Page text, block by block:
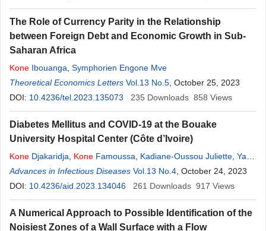
The Role of Currency Parity in the Relationship
between Foreign Debt and Economic Growth in Sub-
Saharan Africa
Kone Ibouanga Symphorien Engone Mve
Theoretical Economics Letters Vol.13 No.5 , October 25, 2023
DOI: 10.4236/tel.2023.135073 235 Downloads 858 Views
Diabetes Mellitus and COVID-19 at the Bouake
University Hospital Center (Côte d’Ivoire)
Kone Djakaridja Kone Famoussa Kadiane-Oussou Juliette Yapo
Martine Tatiana,KoneSalifou,Karidioula Jean Marie, Kra
Ouffoue
Advances in Infectious Diseases Vol.13 No.4 , October 24, 2023
DOI: 10.4236/aid.2023.134046 261 Downloads 917 Views
A Numerical Approach to Possible Identification of the
Noisiest Zones of a Wall Surface with a Flow